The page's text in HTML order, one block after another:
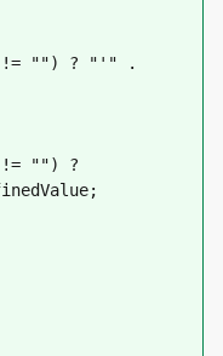
!= "") ? "'" .
"") ?